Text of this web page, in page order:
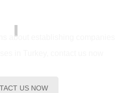
about establishing companies
US NOW